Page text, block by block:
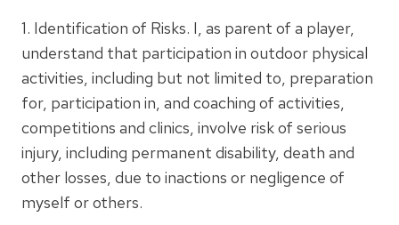
1. Identification of Risks. I, as parent of a player,
understand that participation in outdoor physical
activities, including but not limited to, preparation
for, participation in, and coaching of activities,
competitions and clinics, involve risk of serious
injury, including permanent disability, death and
other losses, due to inactions or negligence of
myself or others.